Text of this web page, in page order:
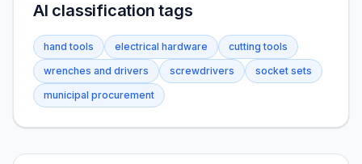
AI classification tags
hand tools electrical hardware
cutting tools
wrenches and drivers
screwdrivers
socket sets
municipal procurement